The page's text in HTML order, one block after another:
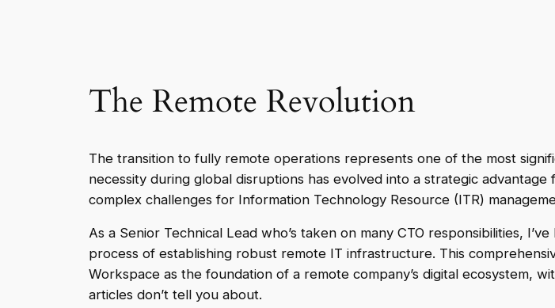
The Remote Revolution
The transition to fully remote operations represents one of the most
necessity during global disruptions has evolved into a strategic
complex challenges for Information Technology Resource (ITR)
As a Senior Technical Lead who’s taken on many CTO responsibilities,
process of establishing robust remote IT infrastructure. This
Workspace as the foundation of a remote company’s digital ecosystem,
articles don’t tell you about.